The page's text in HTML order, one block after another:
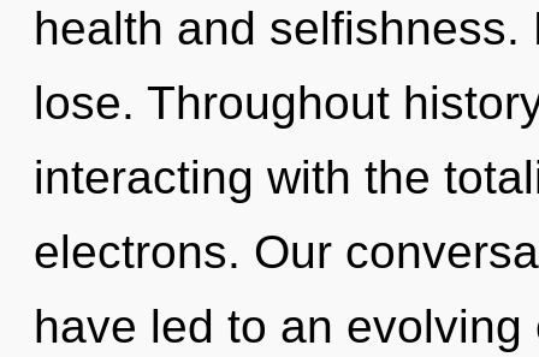
health and
lose. Throughout
interacting with the
electrons. Our
have led to an